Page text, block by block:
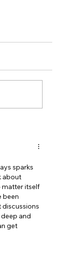
are
sparks
about
matter itself
been
discussions
and
get